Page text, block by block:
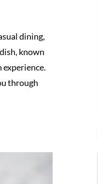
dining,
known
experience.
through